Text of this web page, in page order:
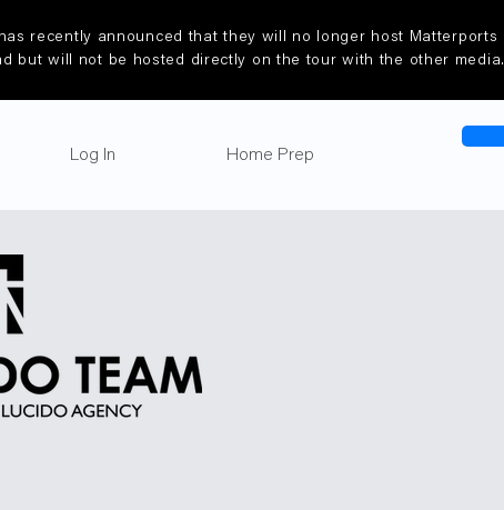
recently announced that they will no longer host Matterports
but will not be hosted directly on the tour with the other media.
Log In Home Prep